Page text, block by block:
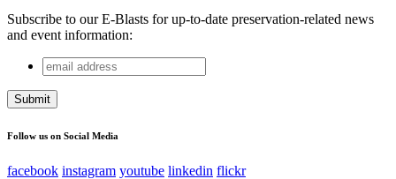
Subscribe to our E-Blasts for up-to-date preservation-related news
and event information:
Company
This field is for validation purposes and should be left
email
address
Follow us on Social Media
facebook instagram youtube linkedin flickr